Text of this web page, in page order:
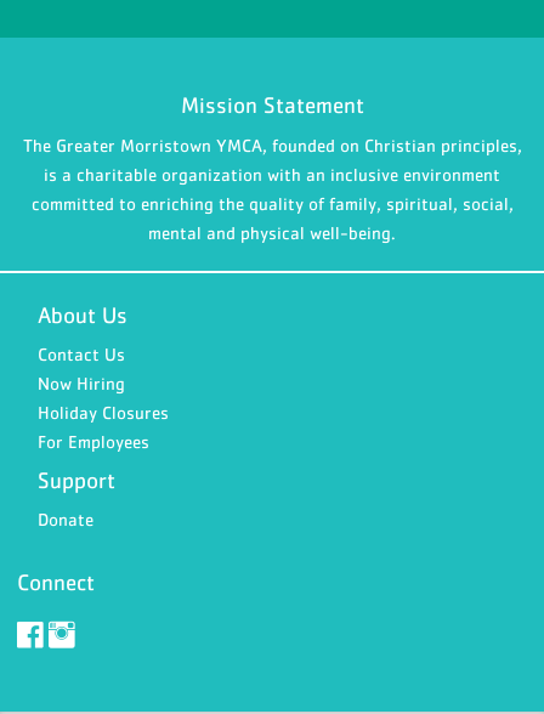
Mission Statement
The Greater Morristown YMCA, founded on Christian principles,
is a charitable organization with an inclusive environment
committed to enriching the quality of family, spiritual, social,
mental and physical well-being.
About Us
Contact Us
Now Hiring
Holiday Closures
For Employees
Support
Donate
Connect